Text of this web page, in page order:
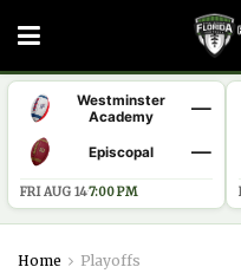
Westminster
Academy
—
Episcopal —
FRI AUG 14·7:00 PM
Home Playoffs